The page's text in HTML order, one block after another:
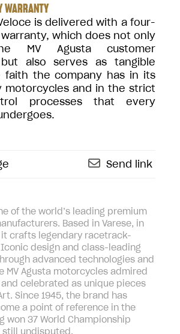
WARRANTY
is delivered with a four-
which does not only
MV Agusta customer
also serves as tangible
the company has in its
motorcycles and in the strict
processes that every
Send link
of the world’s leading premium
Based in Varese, in
crafts legendary racetrack-
design and class-leading
advanced technologies and
MV Agusta motorcycles admired
celebrated as unique pieces
Since 1945, the brand has
a point of reference in the
won 37 World Championship
undisputed.